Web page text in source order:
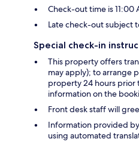
Check-out time is 11:00
Late check-out subject
Special check-in
This property offers
may apply); to arrange
property 24 hours prior
information on the
Front desk staff will
Information provided
using automated